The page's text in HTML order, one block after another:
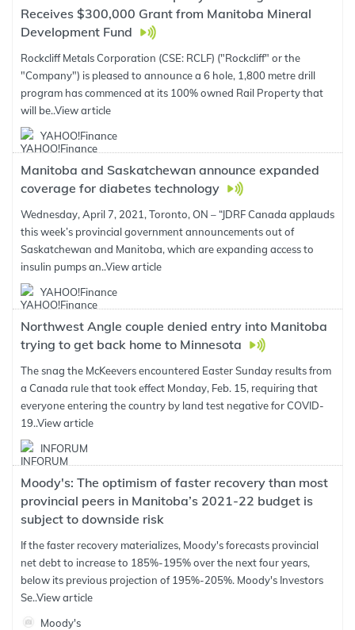
Receives $300,000 Grant from Manitoba Mineral
Development Fund
Rockcliff Metals Corporation (CSE: RCLF) ("Rockcliff" or the
"Company") is pleased to announce a 6 hole, 1,800 metre drill
program has commenced at its 100% owned Rail Property that
will be..View article
YAHOO!Finance
Manitoba and Saskatchewan announce expanded
coverage for diabetes technology
Wednesday, April 7, 2021, Toronto, ON – “JDRF Canada applauds
this week’s provincial government announcements out of
Saskatchewan and Manitoba, which are expanding access to
insulin pumps an..View article
YAHOO!Finance
Northwest Angle couple denied entry into Manitoba
trying to get back home to Minnesota
The snag the McKeevers encountered Easter Sunday results from
a Canada rule that took effect Monday, Feb. 15, requiring that
everyone entering the country by land test negative for COVID-
19..View article
INFORUM
Moody's: The optimism of faster recovery than most
provincial peers in Manitoba’s 2021-22 budget is
subject to downside risk
If the faster recovery materializes, Moody's forecasts provincial
net debt to increase to 185%-195% over the next four years,
below its previous projection of 195%-205%. Moody's Investors
Se..View article
Moody's